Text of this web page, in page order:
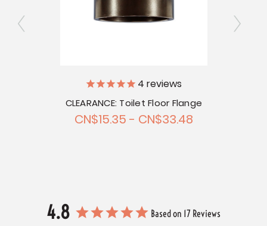
4 reviews
CLEARANCE: Toilet Floor Flange
CN$15.35 - CN$33.48
4.8 Based on 17 Reviews